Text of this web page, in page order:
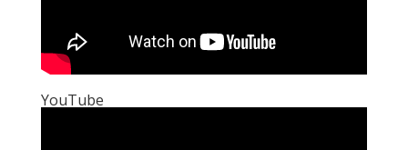
YouTube